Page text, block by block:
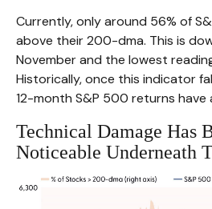
Currently, only around 56% of
above their 200-dma. This is
November and the lowest
Historically, once this indicator
12-month S&P 500 returns have
Technical Damage Has
Noticeable Underneath